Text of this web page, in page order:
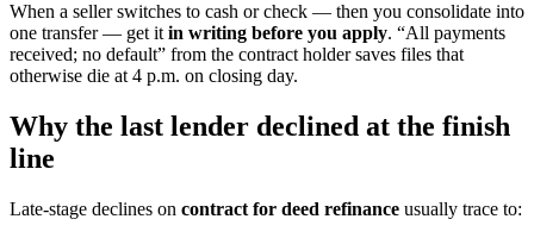
When a seller switches to cash or check — then you consolidate into
one transfer — get it in writing before you apply. “All payments
received; no default” from the contract holder saves files that
otherwise die at 4 p.m. on closing day.
Why the last lender declined at the finish
line
Late-stage declines on contract for deed refinance usually trace to: